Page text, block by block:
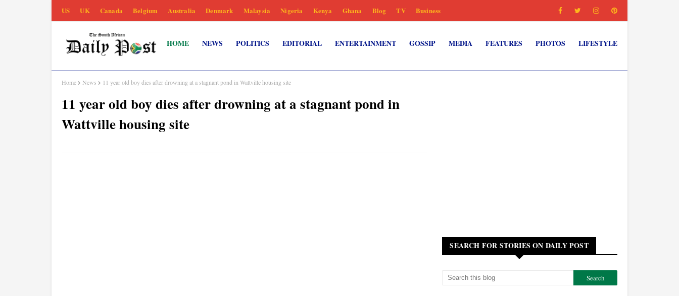
US UK Canada Belgium Australia Denmark Malaysia Nigeria Kenya Ghana Blog TV Business
HOME NEWS POLITICS EDITORIAL ENTERTAINMENT GOSSIP MEDIA FEATURES PHOTOS LIFESTYLE
Home News 11 year old boy dies after drowning at a stagnant pond in Wattville housing site
11 year old boy dies after drowning at a stagnant pond in
Wattville housing site
SEARCH FOR STORIES ON DAILY POST